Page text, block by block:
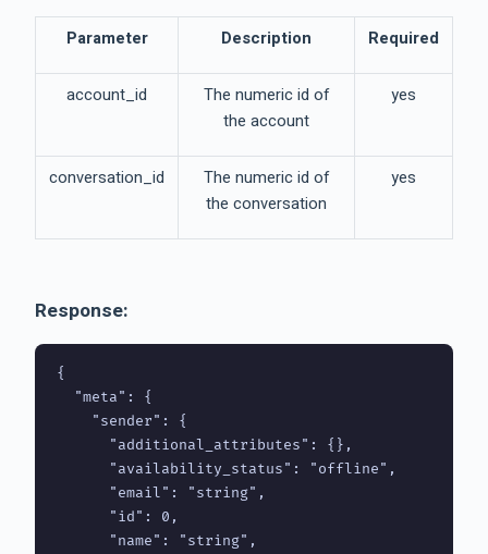
Parameter Description Required
account_id
The numeric id of
the account
yes
conversation_id
The numeric id of
the conversation
yes
Response:
{
  "meta": {
    "sender": {
      "additional_attributes": {},
      "availability_status": "offline",
      "email": "string",
      "id": 0,
      "name": "string",